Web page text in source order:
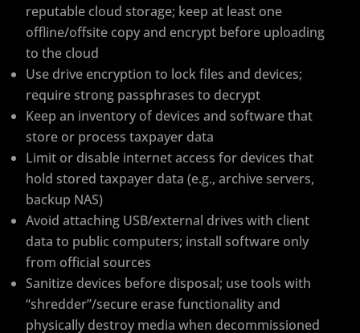
reputable cloud storage; keep at least one
offline/offsite copy and encrypt before uploading
to the cloud
Use drive encryption to lock files and devices;
require strong passphrases to decrypt
Keep an inventory of devices and software that
store or process taxpayer data
Limit or disable internet access for devices that
hold stored taxpayer data (e.g., archive servers,
backup NAS)
Avoid attaching USB/external drives with client
data to public computers; install software only
from official sources
Sanitize devices before disposal; use tools with
“shredder”/secure erase functionality and
physically destroy media when decommissioned